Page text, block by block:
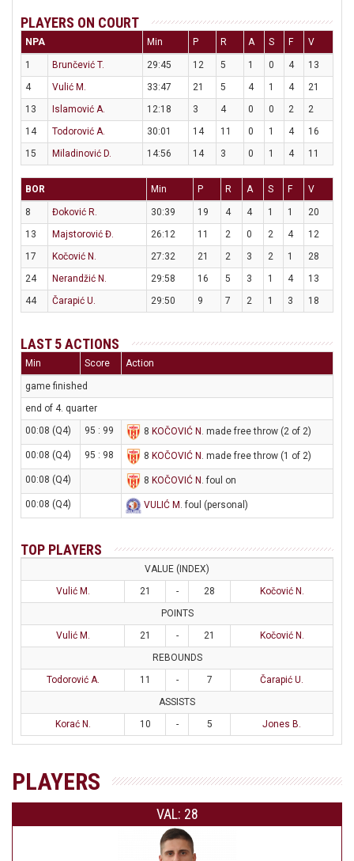
PLAYERS ON COURT
NPA Min P R A S F V
1 Brunčević T. 29:45 12 5 1 0 4
13
4
Vulić M. 33:47 21 5 4 1 4
21
13
Islamović A. 12:18 3 4 0 0 2
2
14
Todorović A. 30:01 14 11 0 1 4
16
15
Miladinović D. 14:56 14 3 0 1 4 11
BOR Min P R A S F V
8 Đoković R. 30:39 19 4 4 1 1
20
13
Majstorović Đ. 26:12 11 2 0 2 4
12
17
Kočović N. 27:32 21 2 3 2 1
28
24
Nerandžić N. 29:58 16 5 3 1 4
13
44
Čarapić U. 29:50 9 7 2 1 3 18
LAST 5 ACTIONS
Min Score Action
game finished
end of 4. quarter
00:08 (Q4)
95 : 99 8 KOČOVIĆ N . made free throw (2 of 2)
00:08 (Q4) 95 : 98 8 KOČOVIĆ N . made free throw (1 of 2)
00:08 (Q4) 8 KOČOVIĆ N . foul on
00:08 (Q4) VULIĆ M . foul (personal)
TOP PLAYERS
VALUE (INDEX)
Vulić M.
21 - 28
Kočović N.
POINTS
Vulić M.
21 - 21
Kočović N.
REBOUNDS
Todorović A.
11 - 7
Čarapić U.
ASSISTS
Korać N.
10 - 5 Jones B.
PLAYERS
VAL: 28